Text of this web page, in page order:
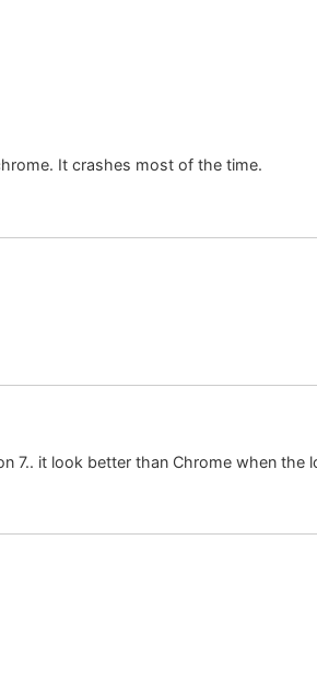
It crashes most of the time.
7.. it look better than Chrome when the